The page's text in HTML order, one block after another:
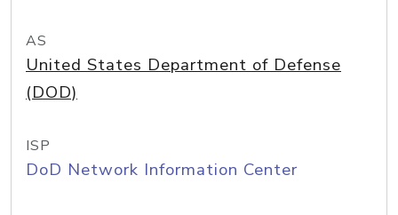
AS
United States Department of Defense
(DOD)
ISP
DoD Network Information Center